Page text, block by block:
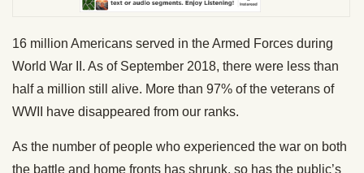
16 million Americans served in the Armed Forces during
World War II. As of September 2018, there were less than
half a million still alive. More than 97% of the veterans of
WWII have disappeared from our ranks.
As the number of people who experienced the war on both
the battle and home fronts has shrunk, so has the public’s